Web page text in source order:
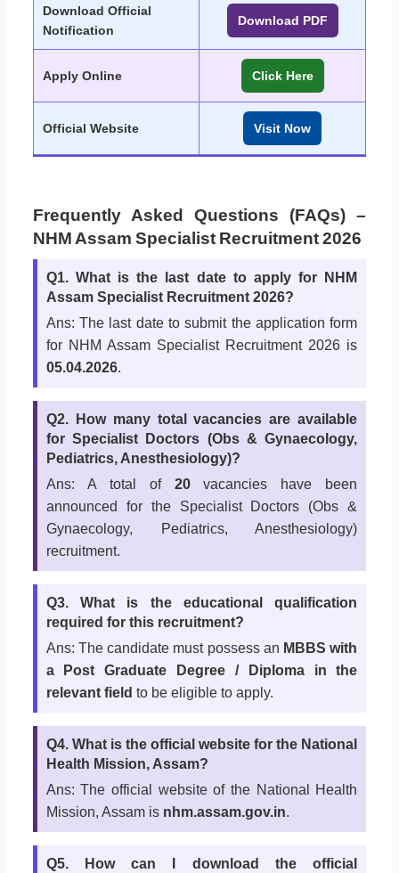
Download Official
Notification
Download PDF
Apply Online Click Here
Official Website Visit Now
Frequently Asked Questions (FAQs) –
NHM Assam Specialist Recruitment 2026
Q1. What is the last date to apply for NHM
Assam Specialist Recruitment 2026?
Ans: The last date to submit the application form
for NHM Assam Specialist Recruitment 2026 is
05.04.2026.
Q2. How many total vacancies are available
for Specialist Doctors (Obs & Gynaecology,
Pediatrics, Anesthesiology)?
Ans: A total of 20vacancies have been
announced for the Specialist Doctors (Obs &
Gynaecology, Pediatrics, Anesthesiology)
recruitment.
Q3. What is the educational qualification
required for this recruitment?
Ans: The candidate must possess an MBBS with
a Post Graduate Degree / Diploma in the
relevant field to be eligible to apply.
Q4. What is the official website for the National
Health Mission, Assam?
Ans: The official website of the National Health
Mission, Assam is nhm.assam.gov.in.
Q5. How can I download the official